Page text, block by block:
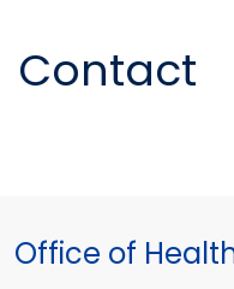
Contact
Office of